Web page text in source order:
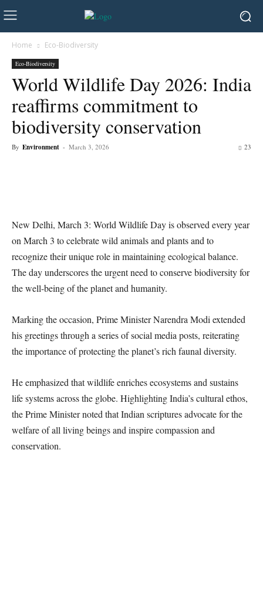
Home Eco-Biodiversity
Eco-Biodiversity
World Wildlife Day 2026: India
reaffirms commitment to
biodiversity conservation
By Environment - March 3, 2026 23
New Delhi, March 3: World Wildlife Day is observed every year
on March 3 to celebrate wild animals and plants and to
recognize their unique role in maintaining ecological balance.
The day underscores the urgent need to conserve biodiversity for
the well-being of the planet and humanity.
Marking the occasion, Prime Minister Narendra Modi extended
his greetings through a series of social media posts, reiterating
the importance of protecting the planet’s rich faunal diversity.
He emphasized that wildlife enriches ecosystems and sustains
life systems across the globe. Highlighting India’s cultural ethos,
the Prime Minister noted that Indian scriptures advocate for the
welfare of all living beings and inspire compassion and
conservation.